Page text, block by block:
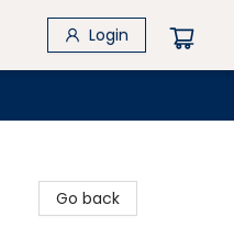
Login
Go back